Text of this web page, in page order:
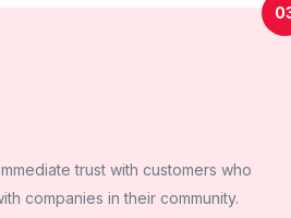
trust with customers who
companies in their community.